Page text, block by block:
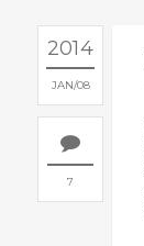
2014
JAN 08
7